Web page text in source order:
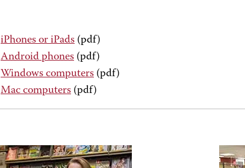
iPhones or iPads (pdf)
Android phones (pdf)
Windows computers (pdf)
Mac computers (pdf)